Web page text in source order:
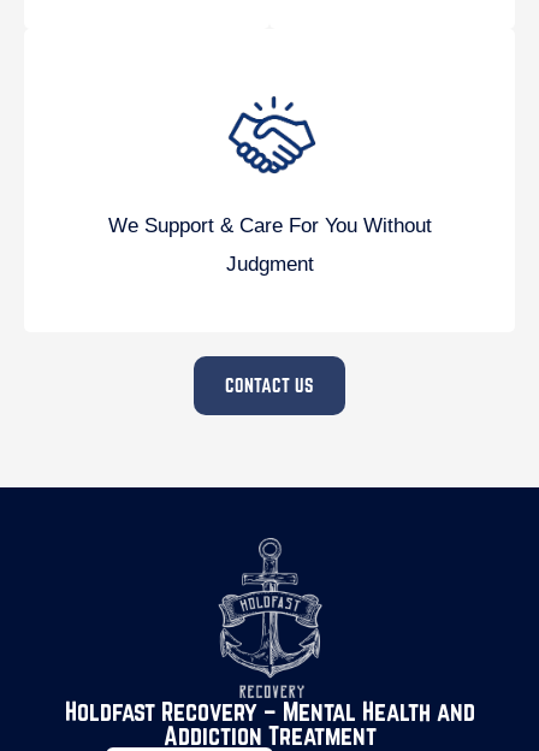
We Support & Care For You Without
Judgment
CONTACT US
Holdfast Recovery – Mental Health and
Addiction Treatment